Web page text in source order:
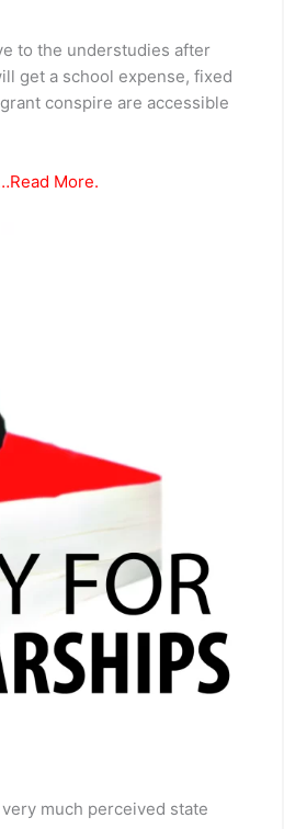
to the understudies after
get a school expense, fixed
conspire are accessible
More.
much perceived state